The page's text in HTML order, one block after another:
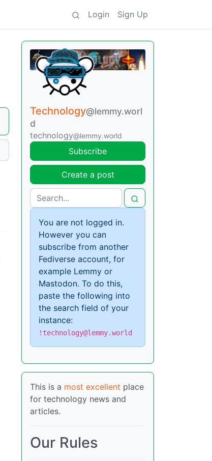
Login Sign Up
Technology@lemmy.worl
d
technology@lemmy.world
Subscribe
Create a post
You are not logged in.
However you can
subscribe from another
Fediverse account, for
example Lemmy or
Mastodon. To do this,
paste the following into
the search field of your
instance:
!technology@lemmy.world
This is a most excellent place
for technology news and
articles.
Our Rules